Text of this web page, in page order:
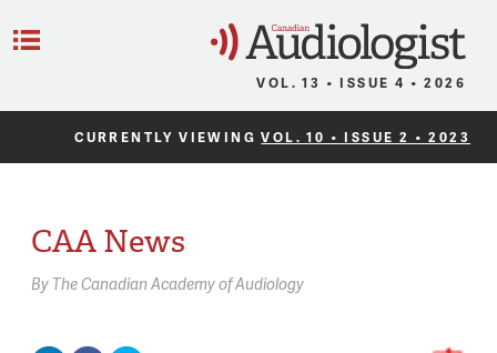
VOL. 13 • ISSUE 4 • 2026
CURRENTLY VIEWINGVOL. 10 • ISSUE 2 • 2023
CAA News
By The Canadian Academy of Audiology